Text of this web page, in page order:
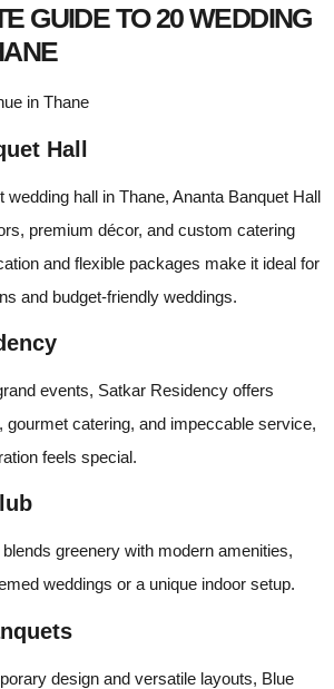
GUIDE TO 20 WEDDING
Hall
wedding hall in Thane, Ananta Banquet Hall
premium décor, and custom catering
and flexible packages make it ideal for
and budget-friendly weddings.
events, Satkar Residency offers
gourmet catering, and impeccable service,
feels special.
greenery with modern amenities,
weddings or a unique indoor setup.
design and versatile layouts, Blue